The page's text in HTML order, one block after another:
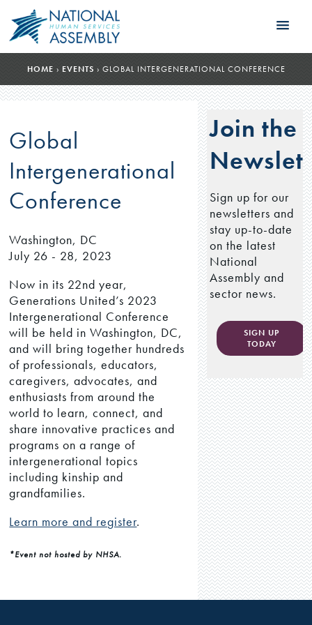
HOME › EVENTS › GLOBAL INTERGENERATIONAL CONFERENCE
Global
Intergenerational
Conference
Washington, DC
July 26 - 28, 2023
Now in its 22nd year,
Generations United’s 2023
Intergenerational Conference
will be held in Washington, DC,
and will bring together hundreds
of professionals, educators,
caregivers, advocates, and
enthusiasts from around the
world to learn, connect, and
share innovative practices and
programs on a range of
intergenerational topics
including kinship and
grandfamilies.
Learn more and register.
*Event not hosted by NHSA.
Join the
Sign up for our
newsletters and
stay up-to-date
on the latest
National
Assembly and
sector news.
SIGN UP
TODAY